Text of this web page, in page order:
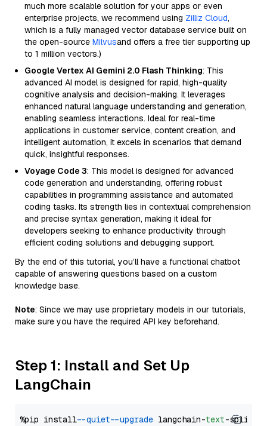
much more scalable solution for your apps or even
enterprise projects, we recommend using Zilliz Cloud,
which is a fully managed vector database service built on
the open-source Milvusand offers a free tier supporting up
to 1 million vectors.)
Google Vertex AI Gemini 2.0 Flash Thinking: This
advanced AI model is designed for rapid, high-quality
cognitive analysis and decision-making. It leverages
enhanced natural language understanding and generation,
enabling seamless interactions. Ideal for real-time
applications in customer service, content creation, and
intelligent automation, it excels in scenarios that demand
quick, insightful responses.
Voyage Code 3: This model is designed for advanced
code generation and understanding, offering robust
capabilities in programming assistance and automated
coding tasks. Its strength lies in contextual comprehension
and precise syntax generation, making it ideal for
developers seeking to enhance productivity through
efficient coding solutions and debugging support.
By the end of this tutorial, you’ll have a functional chatbot
capable of answering questions based on a custom
knowledge base.
Note: Since we may use proprietary models in our tutorials,
make sure you have the required API key beforehand.
Step 1: Install and Set Up
LangChain
%pip install --quiet --upgrade langchain-text